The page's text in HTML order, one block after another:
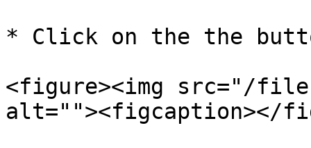
* Click on the the
<figure><img src="/
alt=""><figcaption></